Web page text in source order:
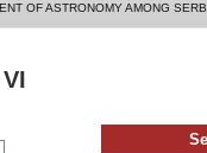
OF ASTRONOMY AMONG